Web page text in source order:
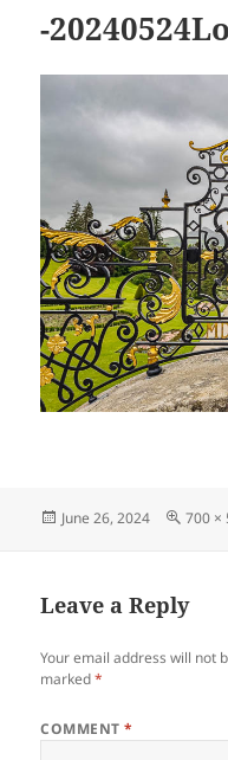
-
Posted
June 26, 2024
Full
700 ×
Leave a Reply
Your email address will not
marked*
COMMENT*